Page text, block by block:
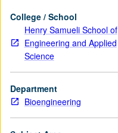
College / School
Henry Samueli School of
Engineering and Applied
Science
Department
Bioengineering